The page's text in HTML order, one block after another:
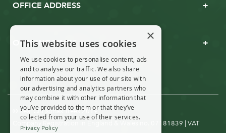
OFFICE ADDRESS
OPENING TIMES
© Real Christmas Trees 2019
Company Registration in England & Wales no. 07181839 | VAT
×
This website uses cookies
We use cookies to personalise content, ads
and to analyse our traffic. We also share
information about your use of our site with
our advertising and analytics partners who
may combine it with other information that
you’ve provided to them or that they’ve
collected from your use of their services.
Privacy Policy